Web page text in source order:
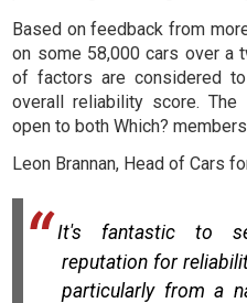
Based on feedback from
on some 58,000 cars over a
of factors are considered
overall reliability score.
open to both Which?
Leon Brannan, Head of Cars
It's fantastic to
reputation for
particularly from a